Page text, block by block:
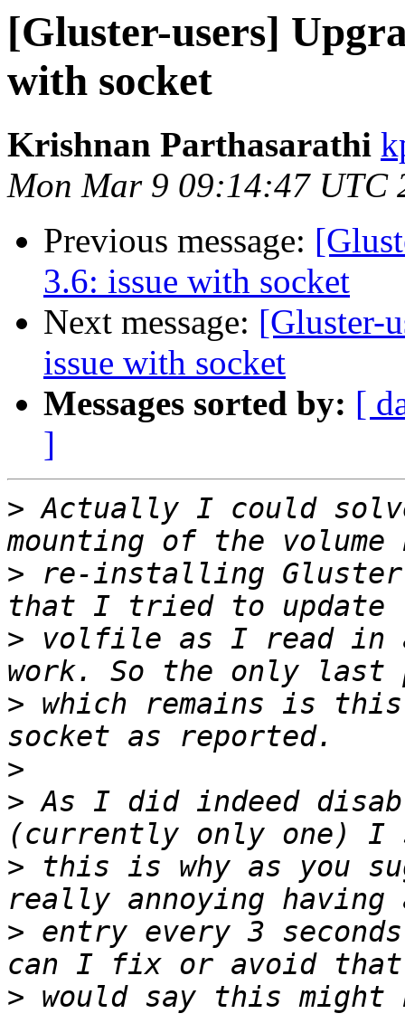
[Gluster-users]
with socket
Krishnan Parthasarathi
Mon Mar 9 09:14:47 UTC
Previous message:
3.6: issue with socket
Next message: [Gluster-
issue with socket
Messages sorted by: [
]
> Actually I could
> re-installing Gluster
> volfile as I read in
> which remains is
>
> As I did indeed
> this is why as you
> entry every 3
>